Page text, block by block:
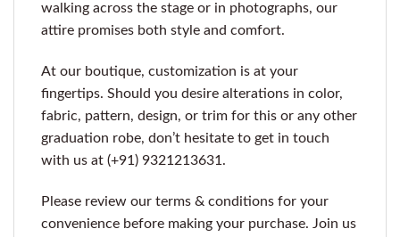
walking across the stage or in photographs, our
attire promises both style and comfort.
At our boutique, customization is at your
fingertips. Should you desire alterations in color,
fabric, pattern, design, or trim for this or any other
graduation robe, don’t hesitate to get in touch
with us at (+91) 9321213631.
Please review our terms & conditions for your
convenience before making your purchase. Join us